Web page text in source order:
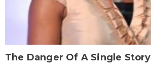
The Danger Of A Single Story